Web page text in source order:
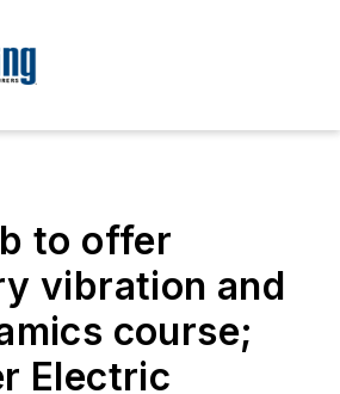
to offer
vibration and
course;
Electric